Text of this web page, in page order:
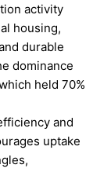
activity
housing,
durable
dominance
held 70%
and
uptake